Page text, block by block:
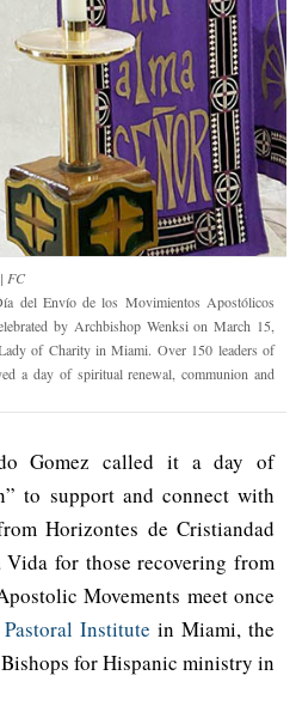
FC
del Envío de los Movimientos Apostólicos
by Archbishop Wenksi on March 15,
of Charity in Miami. Over 150 leaders of
a day of spiritual renewal, communion and
Gomez called it a day of
to support and connect with
Horizontes de Cristiandad
for those recovering from
Movements meet once
Pastoral Institute in Miami, the
for Hispanic ministry in